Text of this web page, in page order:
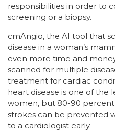
responsibilities in order to
screening or a biopsy.
cmAngio, the AI tool that
disease in a woman’s
even more time and
scanned for multiple
treatment for cardiac
heart disease is one of the
women, but 80-90
strokes can be prevented
to a cardiologist early.